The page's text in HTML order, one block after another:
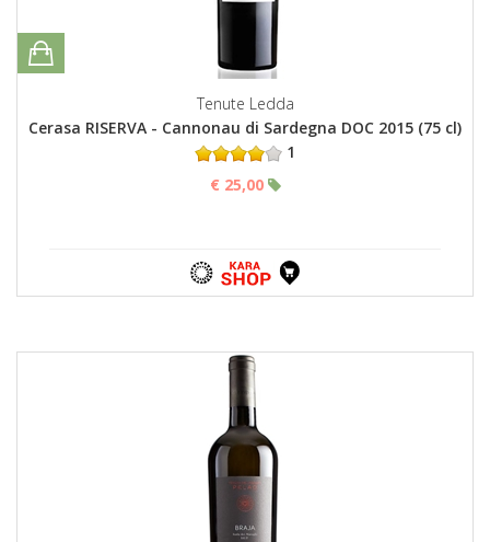
Tenute Ledda
Cerasa RISERVA - Cannonau di Sardegna DOC 2015 (75 cl)
1
€ 25,00